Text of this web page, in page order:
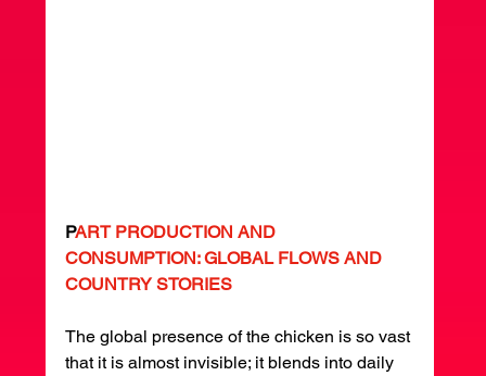
PART PRODUCTION AND
CONSUMPTION: GLOBAL FLOWS AND
COUNTRY STORIES
The global presence of the chicken is so vast
that it is almost invisible; it blends into daily